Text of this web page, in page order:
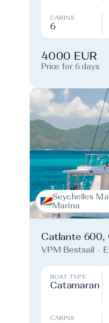
CABINS
6
4000 EUR
Price for 6 days
Seychelles
Marina
Catlante 600,
VPM Bestsail -
BOAT TYPE
Catamaran
CABINS